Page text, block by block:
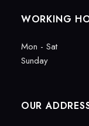
WORKING
Mon - Sat
Sunday
OUR